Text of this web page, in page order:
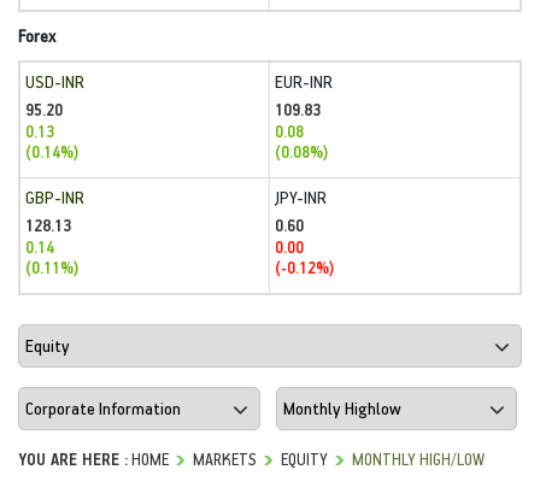
Forex
USD-INR
95.20
0.13
(0.14%)
EUR-INR
109.83
0.08
(0.08%)
GBP-INR
128.13
0.14
(0.11%)
JPY-INR
0.60
0.00
(-0.12%)
YOU ARE HERE :HOME MARKETS EQUITY MONTHLY HIGH/LOW